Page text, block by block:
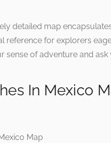
detailed map
reference for explorers
sense of adventure and
In Mexico